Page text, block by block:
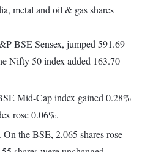
metal and oil & gas shares
BSE Sensex, jumped 591.69
Nifty 50 index added 163.70
Mid-Cap index gained 0.28%
rose 0.06%.
the BSE, 2,065 shares rose